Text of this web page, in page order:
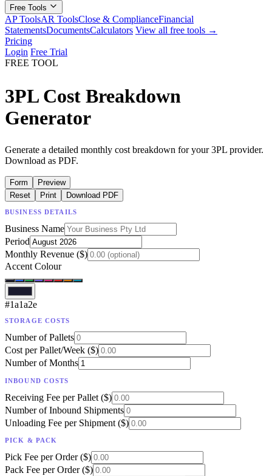
Free Tools
AP ToolsAR ToolsClose & ComplianceFinancial
StatementsDocumentsCalculators View all free tools →
Pricing
Login Free Trial
FREE TOOL
3PL Cost Breakdown
Generator
Generate a detailed monthly cost breakdown for your 3PL provider.
Download as PDF.
Form
Preview
Reset
Print Download PDF
BUSINESS DETAILS
Business Name
Period
Monthly Revenue ($)
Accent Colour
#1a1a2e
STORAGE COSTS
Number of Pallets
Cost per Pallet/Week ($)
Number of Months
INBOUND COSTS
Receiving Fee per Pallet ($)
Number of Inbound Shipments
Unloading Fee per Shipment ($)
PICK & PACK
Pick Fee per Order ($)
Pack Fee per Order ($)